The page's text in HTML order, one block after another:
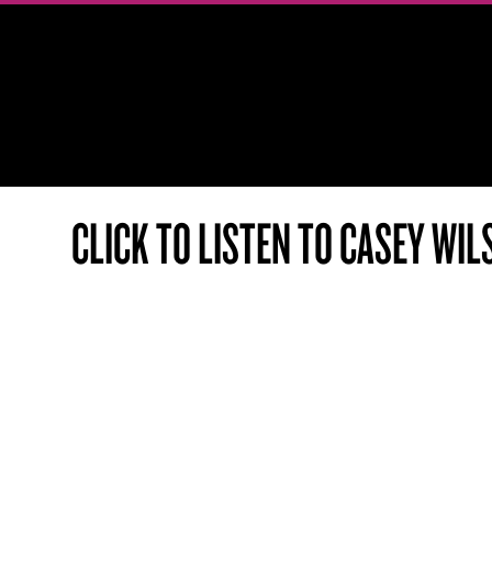
CLICK TO LISTEN TO CASEY